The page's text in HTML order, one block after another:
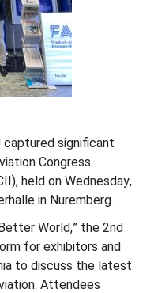
captured significant
Congress
held on Wednesday,
in Nuremberg.
World,” the 2nd
for exhibitors and
to discuss the latest
Attendees